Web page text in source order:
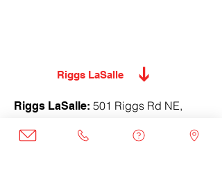
Riggs LaSalle
Riggs LaSalle: 501 Riggs Rd NE,
Washington, DC 20011.